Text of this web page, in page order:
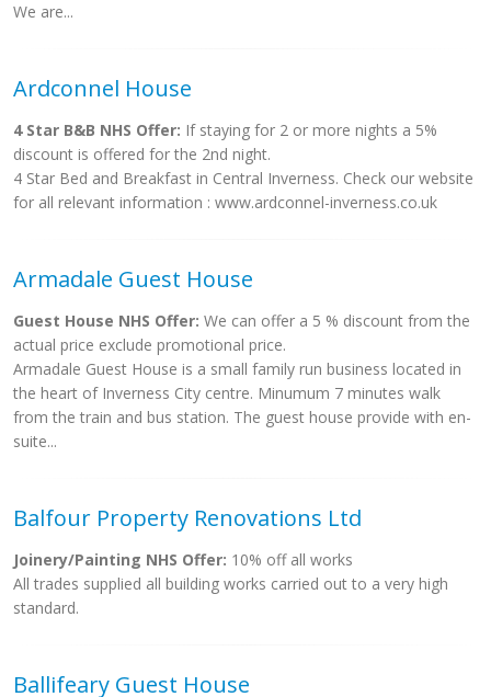
We are...
Ardconnel House
4 Star B&B NHS Offer: If staying for 2 or more nights a 5%
discount is offered for the 2nd night.
4 Star Bed and Breakfast in Central Inverness. Check our website
for all relevant information : www.ardconnel-inverness.co.uk
Armadale Guest House
Guest House NHS Offer: We can offer a 5 % discount from the
actual price exclude promotional price.
Armadale Guest House is a small family run business located in
the heart of Inverness City centre. Minumum 7 minutes walk
from the train and bus station. The guest house provide with en-
suite...
Balfour Property Renovations Ltd
Joinery/Painting NHS Offer: 10% off all works
All trades supplied all building works carried out to a very high
standard.
Ballifeary Guest House